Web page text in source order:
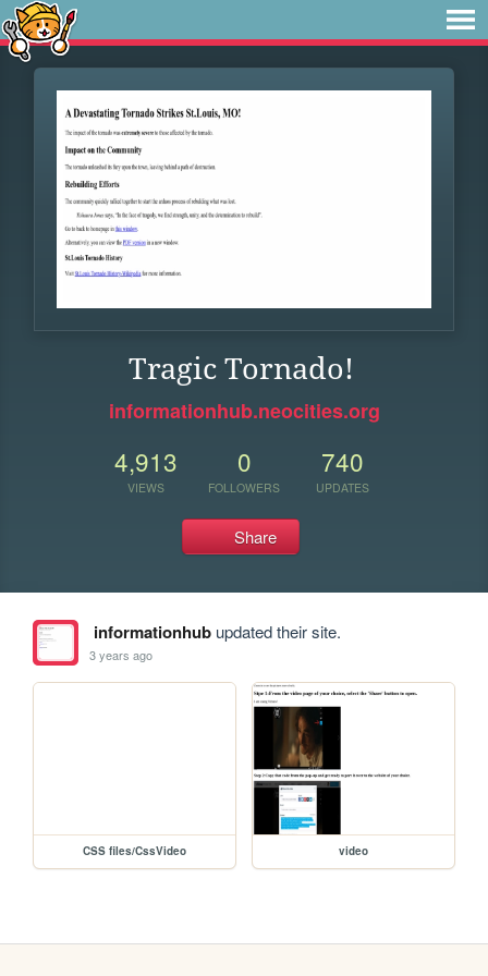
Tragic Tornado!
informationhub.neocities.org
4,913
VIEWS
0
FOLLOWERS
740
UPDATES
Share
informationhubupdated their site.
3 years ago
CSS files/CssVideo video